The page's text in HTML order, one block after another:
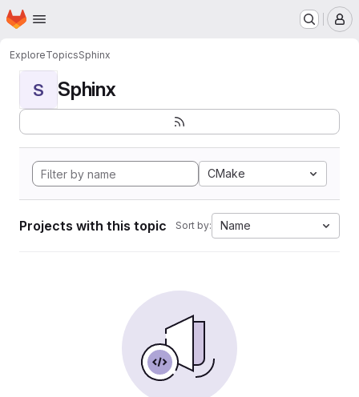
Skip to main content
Homepage
ExploreTopicsSphinx
S Sphinx
CMake
Projects with this topic Sort by: Name